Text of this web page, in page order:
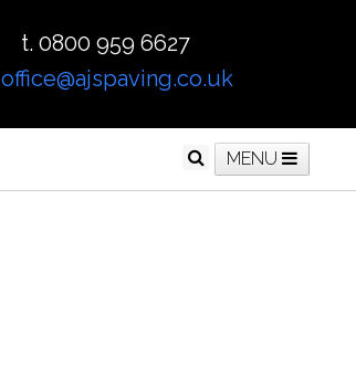
t. 0800 959 6627
office@ajspaving.co.uk
MENU